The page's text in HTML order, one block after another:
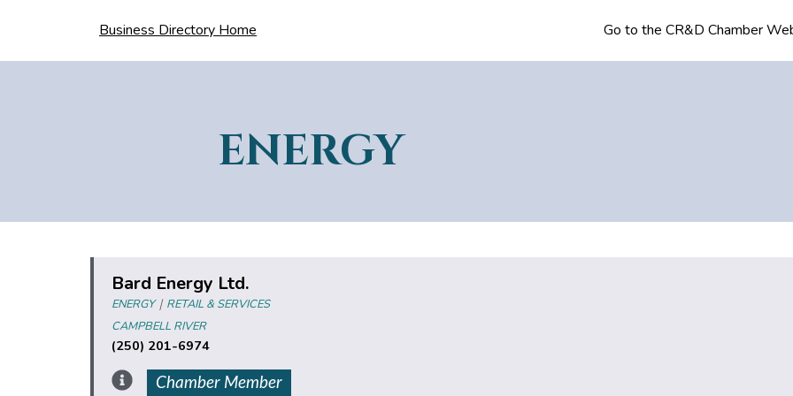
Business Directory Home Go to the CR&D Chamber
ENERGY
Bard Energy Ltd.
ENERGY| RETAIL & SERVICES
CAMPBELL RIVER
(250) 201-6974
Chamber Member